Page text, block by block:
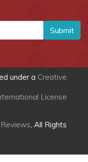
Submit
under a Creative
License
, All Rights